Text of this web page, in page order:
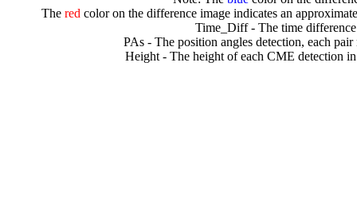
The redcolor on the difference image indicates an
Time_Diff - The time
PAs - The position angles detection, each
Height - The height of each CME detection